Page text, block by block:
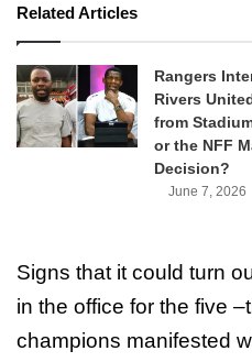
Related Articles
Rangers
Rivers
from
or the NFF
Decision?
June 7, 2026
Signs that it could turn
in the office for the five
champions manifested